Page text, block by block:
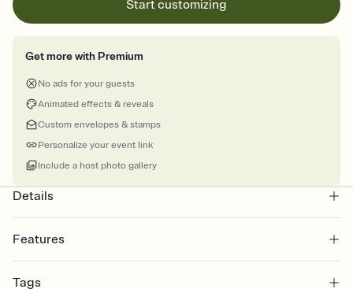
Start customizing
Get more with Premium
No ads for your guests
Animated effects & reveals
Custom envelopes & stamps
Personalize your event link
Include a host photo gallery
Details
Features
Select a Premium template and choose an animated reveal that
Tags